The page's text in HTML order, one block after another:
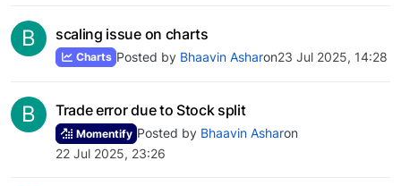
B scaling issue on charts
Charts Posted by Bhaavin Asharon23 Jul 2025, 14:28
B Trade error due to Stock split
Momentify Posted by Bhaavin Asharon
22 Jul 2025, 23:26